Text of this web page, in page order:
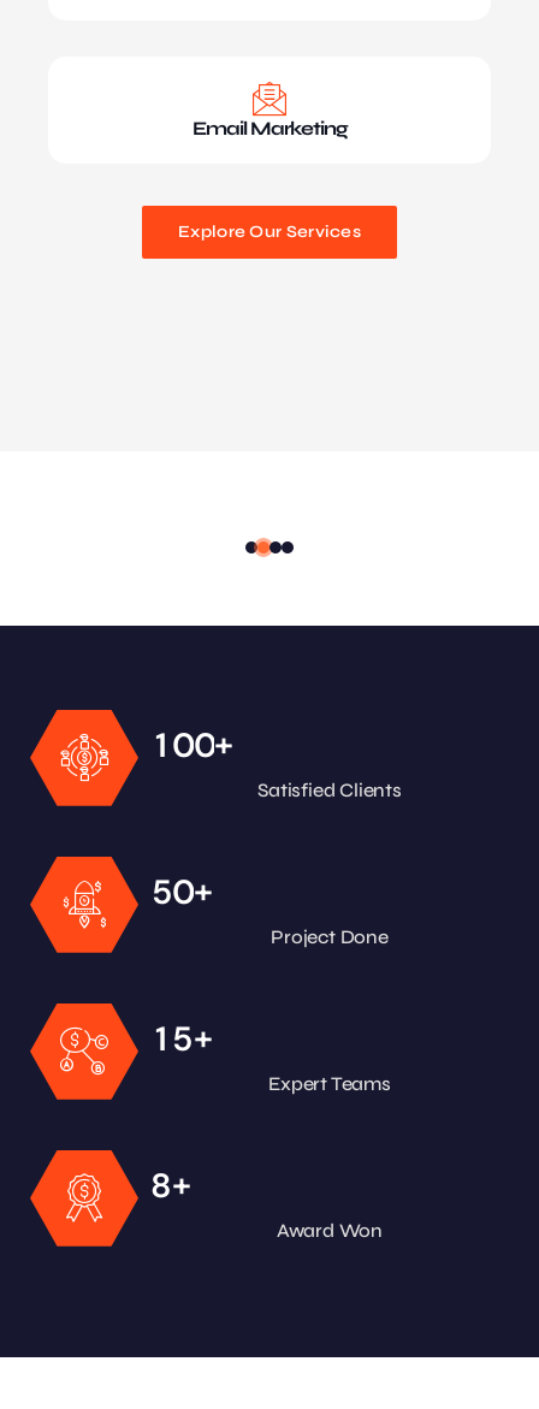
Email Marketing
Explore Our Services
100+
Satisfied Clients
50+
Project Done
1 5+
Expert Teams
8+
Award Won